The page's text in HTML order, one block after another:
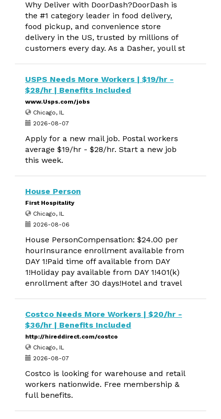
Why Deliver with DoorDash?DoorDash is
the #1 category leader in food delivery,
food pickup, and convenience store
delivery in the US, trusted by millions of
customers every day. As a Dasher, youll st
USPS Needs More Workers | $19/hr -
$28/hr | Benefits Included
www.Usps.com/jobs
Chicago, IL
2026-08-07
Apply for a new mail job. Postal workers
average $19/hr - $28/hr. Start a new job
this week.
House Person
First Hospitality
Chicago, IL
2026-08-06
House PersonCompensation: $24.00 per
hourInsurance enrollment available from
DAY 1!Paid time off available from DAY
1!Holiday pay available from DAY 1!401(k)
enrollment after 30 days!Hotel and travel
Costco Needs More Workers | $20/hr -
$36/hr | Benefits Included
http://hireddirect.com/costco
Chicago, IL
2026-08-07
Costco is looking for warehouse and retail
workers nationwide. Free membership &
full benefits.